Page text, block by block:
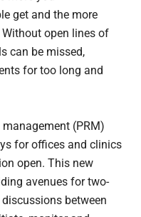
get and the more
open lines of
can be missed,
for too long and
(PRM)
for offices and clinics
open. This new
avenues for two-
between